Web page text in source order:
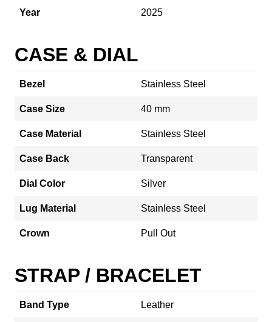
Year 2025
CASE & DIAL
Bezel Stainless Steel
Case Size 40 mm
Case Material Stainless Steel
Case Back Transparent
Dial Color Silver
Lug Material Stainless Steel
Crown Pull Out
STRAP / BRACELET
Band Type Leather